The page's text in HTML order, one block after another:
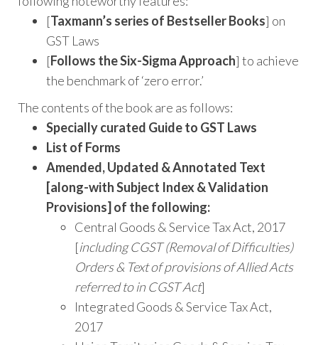
[Taxmann’s series of Bestseller Books] on
GST Laws
[Follows the Six-Sigma Approach] to achieve
the benchmark of ‘zero error.’
The contents of the book are as follows:
Specially curated Guide to GST Laws
List of Forms
Amended, Updated & Annotated Text
[along-with Subject Index & Validation
Provisions] of the following:
Central Goods & Service Tax Act, 2017
[including CGST (Removal of Difficulties)
Orders & Text of provisions of Allied Acts
referred to in CGST Act]
Integrated Goods & Service Tax Act,
2017